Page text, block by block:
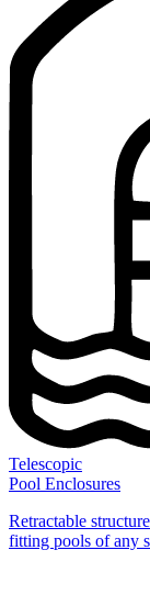
Telescopic
Pool Enclosures
Retractable
fitting pools of any